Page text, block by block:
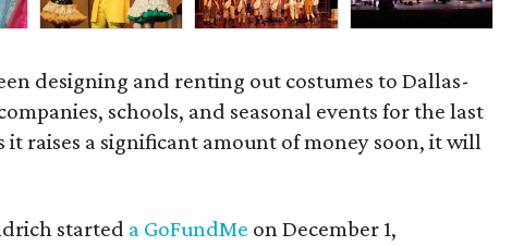
designing and renting out costumes to Dallas-
schools, and seasonal events for the last
it raises a significant amount of money soon, it will
started a GoFundMe on December 1,